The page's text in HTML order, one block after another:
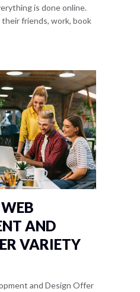
is done online.
friends, work, book
AND
VARIETY
and Design Offer